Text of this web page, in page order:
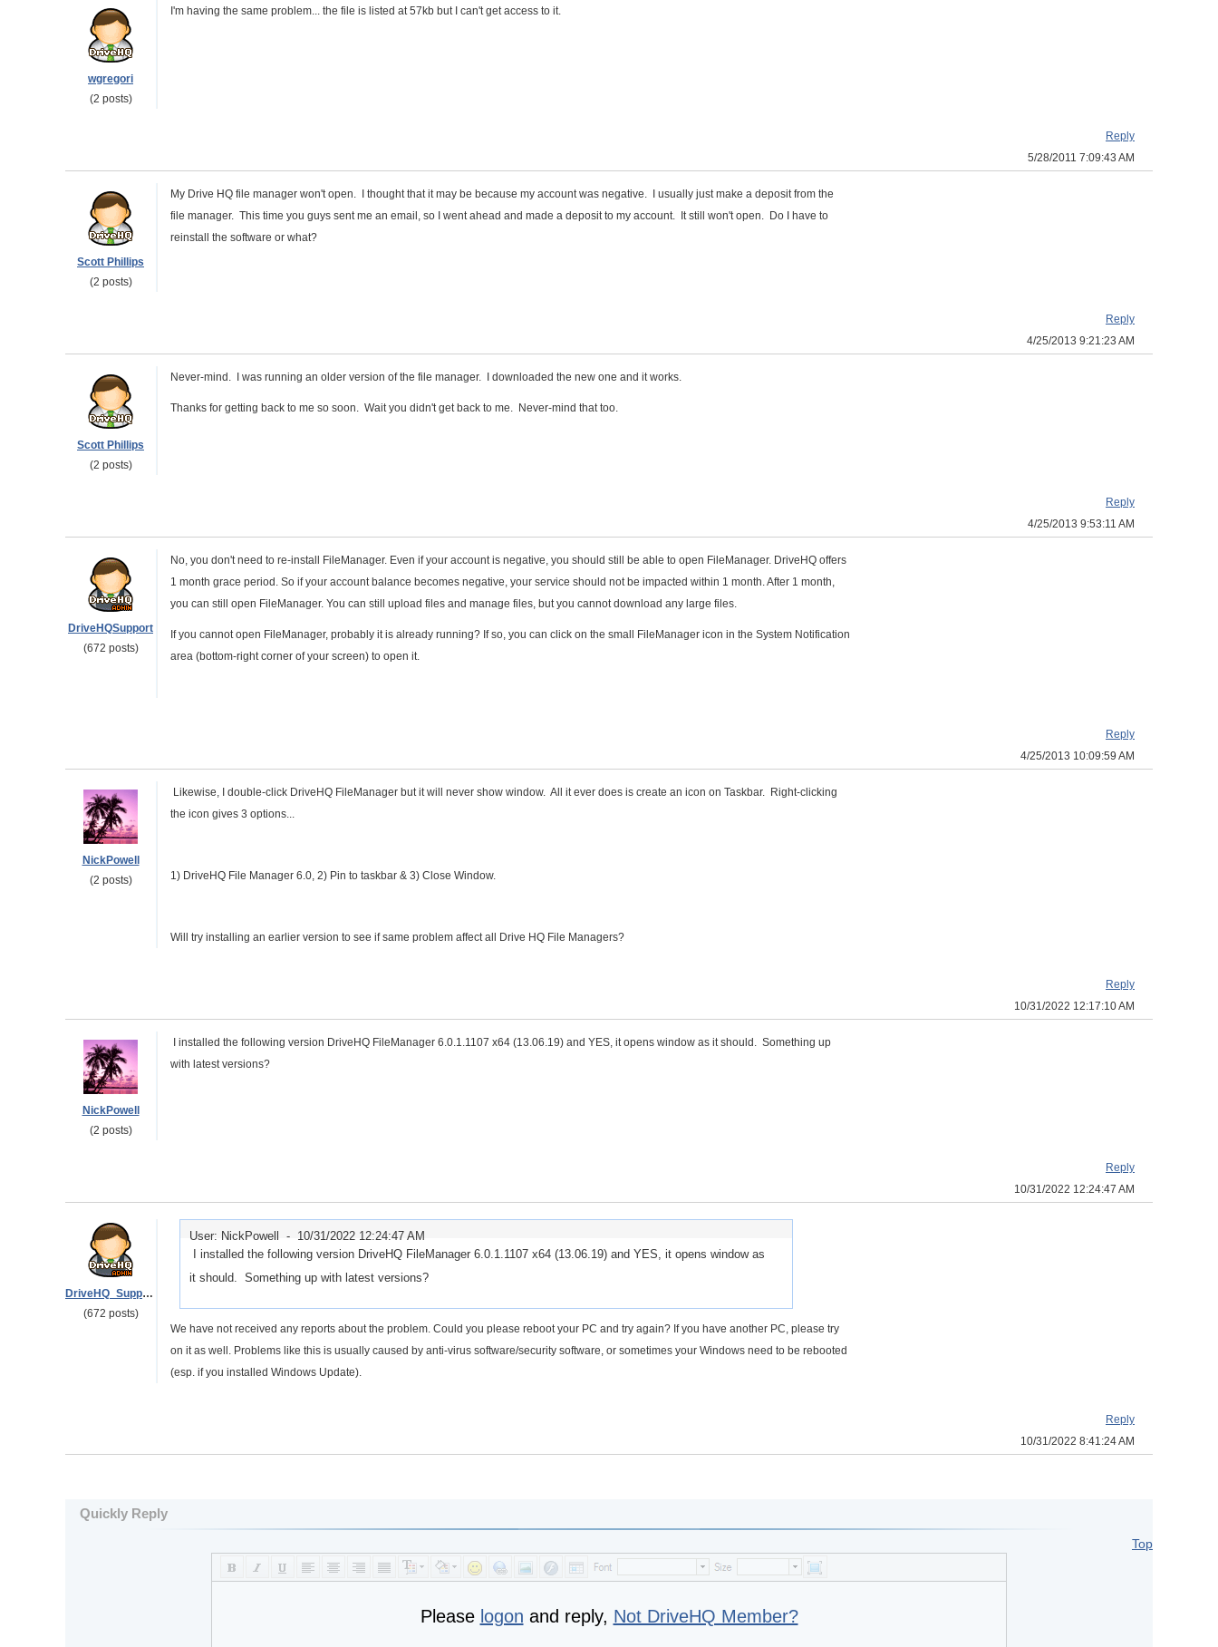
wgregori
(2 posts)
I'm having the same problem... the file is listed at 57kb but I can't get access to it.
Reply
5/28/2011 7:09:43 AM
Scott Phillips
(2 posts)
My Drive HQ file manager won't open. I thought that it may be because my account was negative. I usually just make a deposit from the
file manager. This time you guys sent me an email, so I went ahead and made a deposit to my account. It still won't open. Do I have to
reinstall the software or what?
Reply
4/25/2013 9:21:23 AM
Scott Phillips
(2 posts)
Never-mind. I was running an older version of the file manager. I downloaded the new one and it works.
Thanks for getting back to me so soon. Wait you didn't get back to me. Never-mind that too.
Reply
4/25/2013 9:53:11 AM
DriveHQSupport
(672 posts)
No, you don't need to re-install FileManager. Even if your account is negative, you should still be able to open FileManager. DriveHQ offers
1 month grace period. So if your account balance becomes negative, your service should not be impacted within 1 month. After 1 month,
you can still open FileManager. You can still upload files and manage files, but you cannot download any large files.
If you cannot open FileManager, probably it is already running? If so, you can click on the small FileManager icon in the System Notification
area (bottom-right corner of your screen) to open it.
Reply
4/25/2013 10:09:59 AM
NickPowell
(2 posts)
Likewise, I double-click DriveHQ FileManager but it will never show window. All it ever does is create an icon on Taskbar. Right-clicking
the icon gives 3 options...
1) DriveHQ File Manager 6.0, 2) Pin to taskbar & 3) Close Window.
Will try installing an earlier version to see if same problem affect all Drive HQ File Managers?
Reply
10/31/2022 12:17:10 AM
NickPowell
(2 posts)
I installed the following version DriveHQ FileManager 6.0.1.1107 x64 (13.06.19) and YES, it opens window as it should. Something up
with latest versions?
Reply
10/31/2022 12:24:47 AM
DriveHQ_Support
(672 posts)
User: NickPowell - 10/31/2022 12:24:47 AM
I installed the following version DriveHQ FileManager 6.0.1.1107 x64 (13.06.19) and YES, it opens window as
it should. Something up with latest versions?
We have not received any reports about the problem. Could you please reboot your PC and try again? If you have another PC, please try
on it as well. Problems like this is usually caused by anti-virus software/security software, or sometimes your Windows need to be rebooted
(esp. if you installed Windows Update).
Reply
10/31/2022 8:41:24 AM
Quickly Reply
Top
Please logon and reply, Not DriveHQ Member?